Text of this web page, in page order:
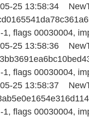
25 13:58:34
1, flags 00030004,
25 13:58:36
1, flags 00030004,
25 13:58:37
1, flags 00030004,